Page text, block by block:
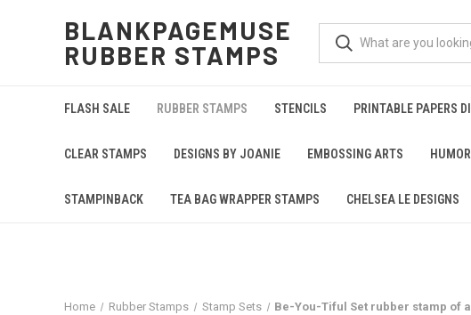
BLANKPAGEMUSE
RUBBER STAMPS
FLASH SALE RUBBER STAMPS STENCILS PRINTABLE PAPERS
CLEAR STAMPS DESIGNS BY JOANIE EMBOSSING ARTS
STAMPINBACK TEA BAG WRAPPER STAMPS CHELSEA LE DESIGNS
Home Rubber Stamps Stamp Sets Be-You-Tiful Set rubber stamp of